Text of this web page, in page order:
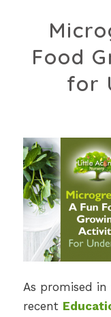
Food
for
As promised in
recent